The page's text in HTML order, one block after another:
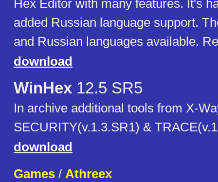
Hex Editor with many features. It's
added Russian language support.
and Russian languages available.
download
WinHex 12.5 SR5
In archive additional tools from X-
SECURITY(v.1.3.SR1) &
download
Games / Athreex